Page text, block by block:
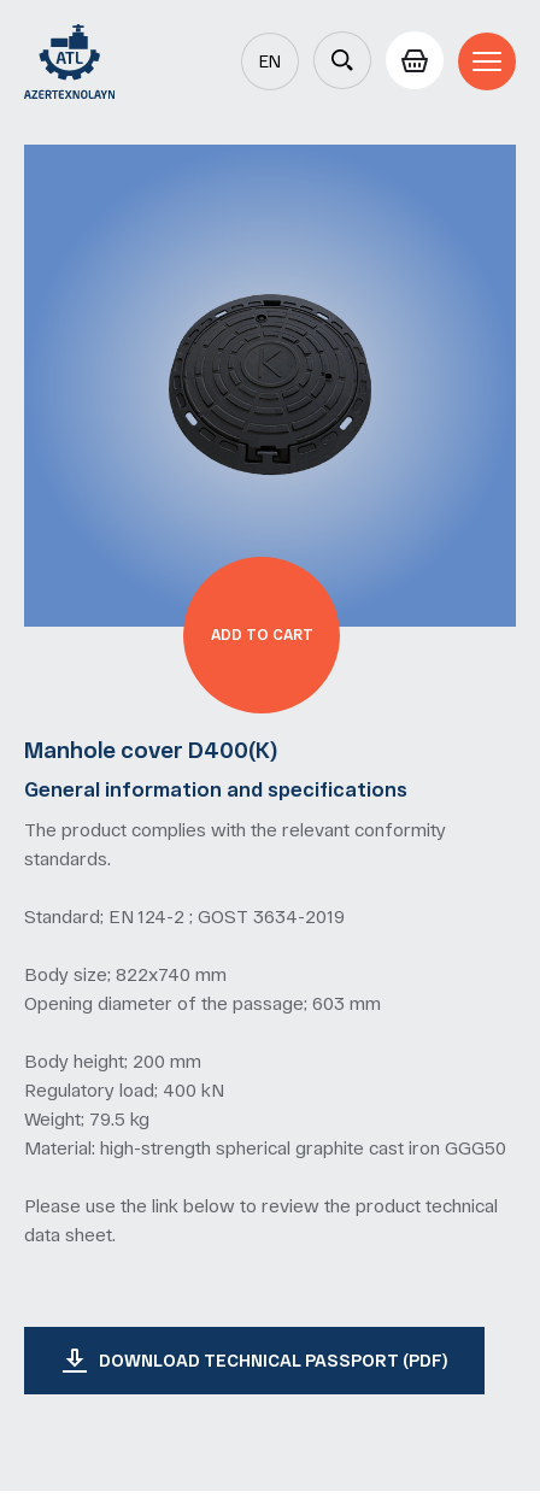
EN
Manhole cover D400(K)
General information and specifications
The product complies with the relevant conformity
standards.
Standard; EN 124-2 ; GOST 3634-2019
Body size; 822х740 mm
Opening diameter of the passage; 603 mm
Body height; 200 mm
Regulatory load; 400 kN
Weight; 79.5 kg
Material: high-strength spherical graphite cast iron GGG50
Please use the link below to review the product technical
data sheet.
DOWNLOAD TECHNICAL PASSPORT (PDF)
ADD TO CART